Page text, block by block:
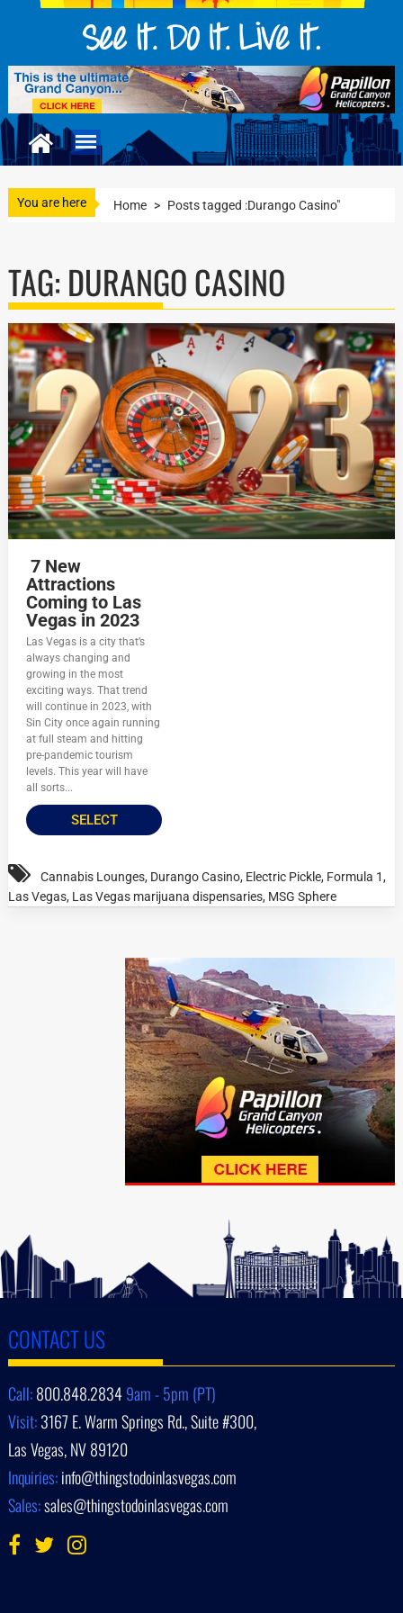
You are here Home > Posts tagged :Durango Casino"
TAG: DURANGO CASINO
7 New
Attractions
Coming to Las
Vegas in 2023
Las Vegas is a city that’s
always changing and
growing in the most
exciting ways. That trend
will continue in 2023, with
Sin City once again running
at full steam and hitting
pre-pandemic tourism
levels. This year will have
all sorts...
SELECT
Cannabis Lounges, Durango Casino, Electric Pickle, Formula 1,
Las Vegas, Las Vegas marijuana dispensaries, MSG Sphere
CONTACT US
Call:800.848.28349am - 5pm (PT)
Visit:3167 E. Warm Springs Rd., Suite #300,
Las Vegas, NV 89120
Inquiries:info@thingstodoinlasvegas.com
Sales:sales@thingstodoinlasvegas.com